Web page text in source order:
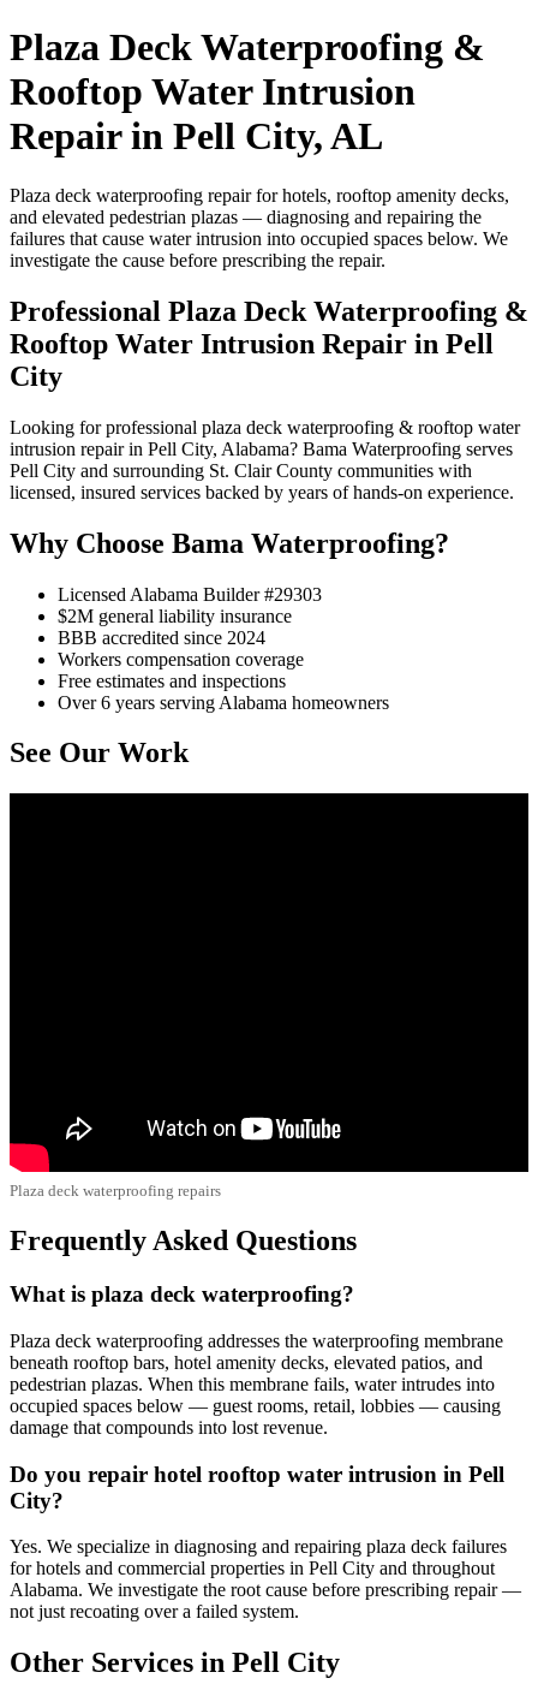
Plaza Deck Waterproofing &
Rooftop Water Intrusion
Repair in Pell City, AL
Plaza deck waterproofing repair for hotels, rooftop amenity decks,
and elevated pedestrian plazas — diagnosing and repairing the
failures that cause water intrusion into occupied spaces below. We
investigate the cause before prescribing the repair.
Professional Plaza Deck Waterproofing &
Rooftop Water Intrusion Repair in Pell
City
Looking for professional plaza deck waterproofing & rooftop water
intrusion repair in Pell City, Alabama? Bama Waterproofing serves
Pell City and surrounding St. Clair County communities with
licensed, insured services backed by years of hands-on experience.
Why Choose Bama Waterproofing?
Licensed Alabama Builder #29303
$2M general liability insurance
BBB accredited since 2024
Workers compensation coverage
Free estimates and inspections
Over 6 years serving Alabama homeowners
See Our Work
Plaza deck waterproofing repairs
Frequently Asked Questions
What is plaza deck waterproofing?
Plaza deck waterproofing addresses the waterproofing membrane
beneath rooftop bars, hotel amenity decks, elevated patios, and
pedestrian plazas. When this membrane fails, water intrudes into
occupied spaces below — guest rooms, retail, lobbies — causing
damage that compounds into lost revenue.
Do you repair hotel rooftop water intrusion in Pell
City?
Yes. We specialize in diagnosing and repairing plaza deck failures
for hotels and commercial properties in Pell City and throughout
Alabama. We investigate the root cause before prescribing repair —
not just recoating over a failed system.
Other Services in Pell City